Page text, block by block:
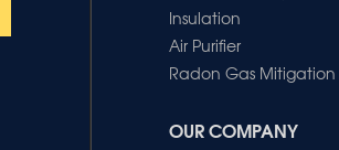
Insulation
Air Purifier
Radon Gas Mitigation
OUR COMPANY